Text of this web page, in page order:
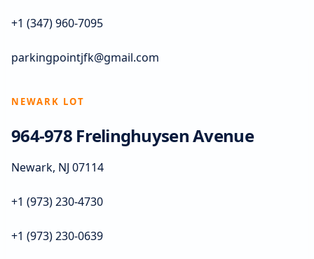
+1 (347) 960-7095
parkingpointjfk@gmail.com
NEWARK LOT
964-978 Frelinghuysen Avenue
Newark, NJ 07114
+1 (973) 230-4730
+1 (973) 230-0639